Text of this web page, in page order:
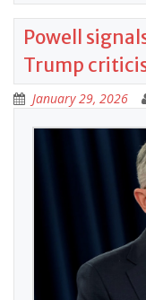
Powell
Trump
January 29, 2026